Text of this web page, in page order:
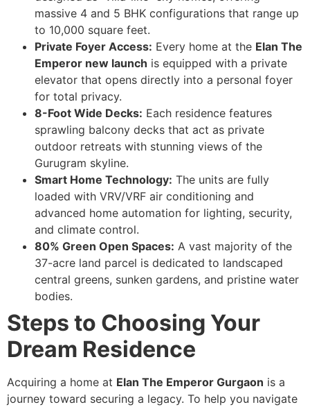
massive 4 and 5 BHK configurations that range up
to 10,000 square feet.
Private Foyer Access: Every home at the Elan The
Emperor new launch is equipped with a private
elevator that opens directly into a personal foyer
for total privacy.
8-Foot Wide Decks: Each residence features
sprawling balcony decks that act as private
outdoor retreats with stunning views of the
Gurugram skyline.
Smart Home Technology: The units are fully
loaded with VRV/VRF air conditioning and
advanced home automation for lighting, security,
and climate control.
80% Green Open Spaces: A vast majority of the
37-acre land parcel is dedicated to landscaped
central greens, sunken gardens, and pristine water
bodies.
Steps to Choosing Your
Dream Residence
Acquiring a home at Elan The Emperor Gurgaon is a
journey toward securing a legacy. To help you navigate